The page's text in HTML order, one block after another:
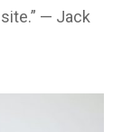
— Jack